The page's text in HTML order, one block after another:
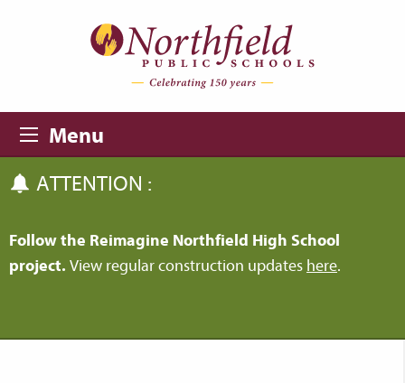
Menu
ATTENTION :
Follow the Reimagine Northfield High School
project. View regular construction updates here.